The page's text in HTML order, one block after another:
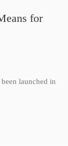
for
launched in